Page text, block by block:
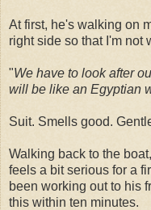
At first, he's walking on
right side so that I'm not
"We have to look after
will be like an Egyptian
Suit. Smells good.
Walking back to the
feels a bit serious for a
been working out to his
this within ten minutes.